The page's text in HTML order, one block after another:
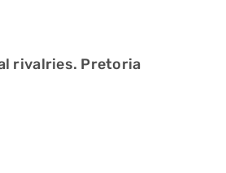
rivalries. Pretoria